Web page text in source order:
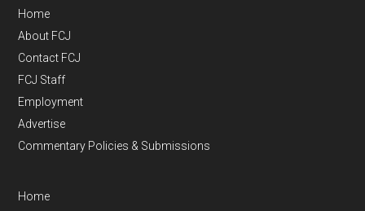
Home
About FCJ
Contact FCJ
FCJ Staff
Employment
Advertise
Commentary Policies & Submissions
Home